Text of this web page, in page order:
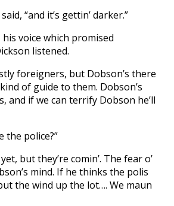
“and it’s gettin’ darker.”
voice which promised
listened.
foreigners, but Dobson’s there
of guide to them. Dobson’s
and if we can terrify Dobson he’ll
the police?”
but they’re comin’. The fear o’
mind. If he thinks the polis
the wind up the lot…. We maun